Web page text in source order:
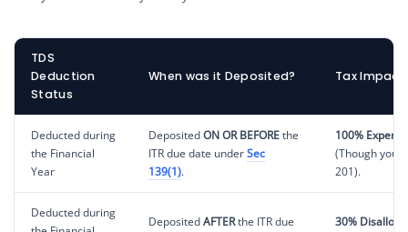
TDS
Deduction
Status
When was it Deposited? Tax
Deducted during
the Financial
Year
DepositedON OR BEFOREthe
ITR due date underSec
139(1).
100%
(Though you
201).
Deducted during
DepositedAFTERthe ITR due
30%